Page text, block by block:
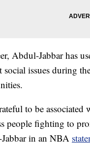
Abdul-Jabbar has
social issues during
to be
people fighting to
in an NBA